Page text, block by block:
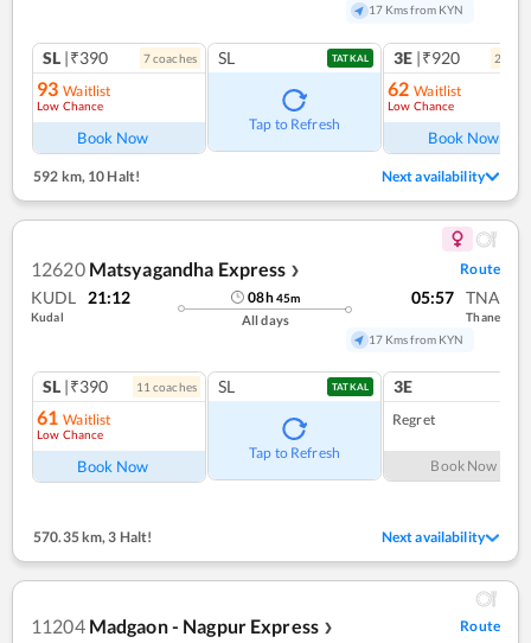
17 Kms from KYN
SL |₹390 7coaches
93 Waitlist
Low Chance
Book Now
SL TATKAL
Tap to Refresh
3E |₹920 2
62 Waitlist
Low Chance
Book Now
592 km, 10 Halt! Next availability
12620 Matsyagandha Express ❯ Route
KUDL 21:12
Kudal
08h45m
All days
05:57 TNA
Thane
17 Kms from KYN
SL |₹390 11 coaches
61 Waitlist
Low Chance
Book Now
SL TATKAL
Tap to Refresh
3E
Regret
Book Now
570.35 km,3 Halt! Next availability
11204 Madgaon - Nagpur Express ❯ Route